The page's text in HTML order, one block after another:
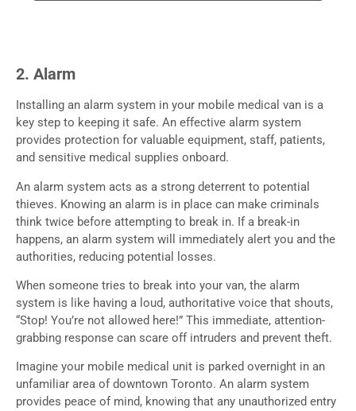
2. Alarm
Installing an alarm system in your mobile medical van is a
key step to keeping it safe. An effective alarm system
provides protection for valuable equipment, staff, patients,
and sensitive medical supplies onboard.
An alarm system acts as a strong deterrent to potential
thieves. Knowing an alarm is in place can make criminals
think twice before attempting to break in. If a break-in
happens, an alarm system will immediately alert you and the
authorities, reducing potential losses.
When someone tries to break into your van, the alarm
system is like having a loud, authoritative voice that shouts,
“Stop! You’re not allowed here!” This immediate, attention-
grabbing response can scare off intruders and prevent theft.
Imagine your mobile medical unit is parked overnight in an
unfamiliar area of downtown Toronto. An alarm system
provides peace of mind, knowing that any unauthorized entry